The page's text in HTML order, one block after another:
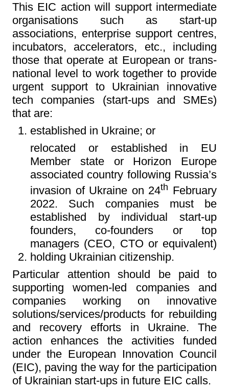
This EIC action will support intermediate
organisations such as start-up
associations, enterprise support centres,
incubators, accelerators, etc., including
those that operate at European or trans-
national level to work together to provide
urgent support to Ukrainian innovative
tech companies (start-ups and SMEs)
that are:
established in Ukraine; or
relocated or established in EU
Member state or Horizon Europe
associated country following Russia’s
invasion of Ukraine on 24th February
2022. Such companies must be
established by individual start-up
founders, co-founders or top
managers (CEO, CTO or equivalent)
holding Ukrainian citizenship.
Particular attention should be paid to
supporting women-led companies and
companies working on innovative
solutions/services/products for rebuilding
and recovery efforts in Ukraine. The
action enhances the activities funded
under the European Innovation Council
(EIC), paving the way for the participation
of Ukrainian start-ups in future EIC calls.